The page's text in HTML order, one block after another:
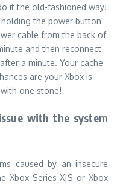
with the system
caused by an insecure
Xbox Series X|S or Xbox